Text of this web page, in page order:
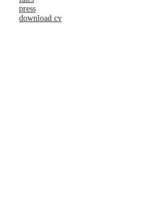
press
download cv